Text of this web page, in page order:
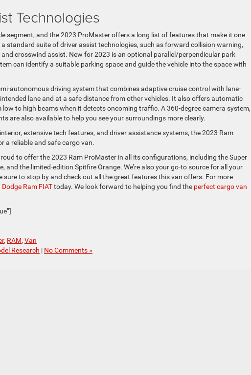
Technologies
segment, and the 2023 ProMaster offers a long list of features that make it one
standard suite of driver assist technologies, such as forward collision warning,
crosswind assist. New for 2023 is an optional parallel/perpendicular park
can identify a suitable parking space and guide the vehicle into the space with
autonomous driving system that combines adaptive cruise control with lane-
lane and at a safe distance from other vehicles. It also offers automatic
to high beams when it detects oncoming traffic. A 360-degree camera system,
are also available to help you see your surroundings more clearly.
extensive tech features, and driver assistance systems, the 2023 Ram
a reliable and safe cargo van.
to offer the 2023 Ram ProMaster in all its configurations, including the Super
and the limited-edition Spitfire Orange. We’re also your go-to source for all your
sure to stop by and check out all the great features this van offers. For more
Ram FIATtoday. We look forward to helping you find the perfect cargo van
, RAM, Van
Research | No Comments »